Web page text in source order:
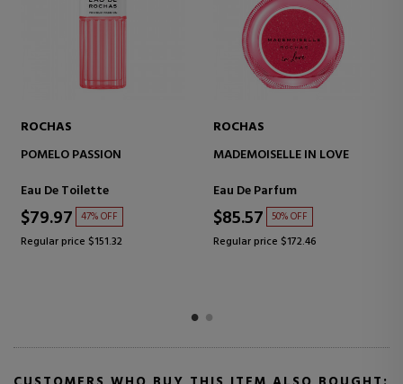
ROCHAS
POMELO PASSION
Eau De Toilette
$79.97 47% OFF
Regular price $151.32
ROCHAS
MADEMOISELLE IN LOVE
Eau De Parfum
$85.57 50% OFF
Regular price $172.46